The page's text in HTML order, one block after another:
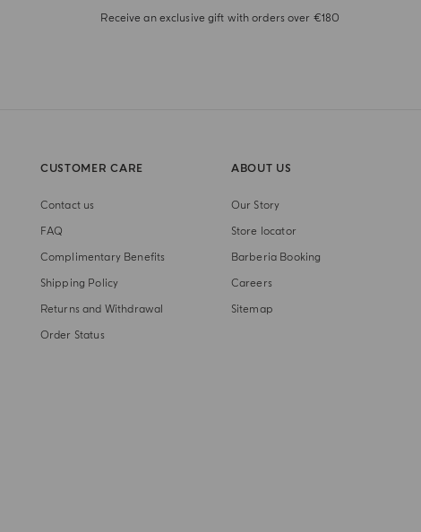
Receive an exclusive gift with orders over €180
CUSTOMER CARE
Contact us
FAQ
Complimentary Benefits
Shipping Policy
Returns and Withdrawal
Order Status
ABOUT US
Our Story
Store locator
Barberia Booking
Careers
Sitemap